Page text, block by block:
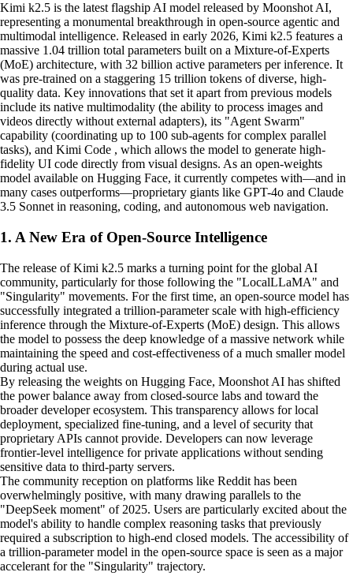
Kimi k2.5 is the latest flagship AI model released by Moonshot AI,
representing a monumental breakthrough in open-source agentic and
multimodal intelligence. Released in early 2026, Kimi k2.5 features a
massive 1.04 trillion total parameters built on a Mixture-of-Experts
(MoE) architecture, with 32 billion active parameters per inference. It
was pre-trained on a staggering 15 trillion tokens of diverse, high-
quality data. Key innovations that set it apart from previous models
include its native multimodality (the ability to process images and
videos directly without external adapters), its "Agent Swarm"
capability (coordinating up to 100 sub-agents for complex parallel
tasks), and Kimi Code , which allows the model to generate high-
fidelity UI code directly from visual designs. As an open-weights
model available on Hugging Face, it currently competes with—and in
many cases outperforms—proprietary giants like GPT-4o and Claude
3.5 Sonnet in reasoning, coding, and autonomous web navigation.
1. A New Era of Open-Source Intelligence
The release of Kimi k2.5 marks a turning point for the global AI
community, particularly for those following the "LocalLLaMA" and
"Singularity" movements. For the first time, an open-source model has
successfully integrated a trillion-parameter scale with high-efficiency
inference through the Mixture-of-Experts (MoE) design. This allows
the model to possess the deep knowledge of a massive network while
maintaining the speed and cost-effectiveness of a much smaller model
during actual use.
By releasing the weights on Hugging Face, Moonshot AI has shifted
the power balance away from closed-source labs and toward the
broader developer ecosystem. This transparency allows for local
deployment, specialized fine-tuning, and a level of security that
proprietary APIs cannot provide. Developers can now leverage
frontier-level intelligence for private applications without sending
sensitive data to third-party servers.
The community reception on platforms like Reddit has been
overwhelmingly positive, with many drawing parallels to the
"DeepSeek moment" of 2025. Users are particularly excited about the
model's ability to handle complex reasoning tasks that previously
required a subscription to high-end closed models. The accessibility of
a trillion-parameter model in the open-source space is seen as a major
accelerant for the "Singularity" trajectory.